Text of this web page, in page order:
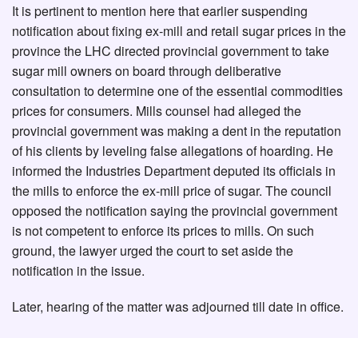
It is pertinent to mention here that earlier suspending
notification about fixing ex-mill and retail sugar prices in the
province the LHC directed provincial government to take
sugar mill owners on board through deliberative
consultation to determine one of the essential commodities
prices for consumers. Mills counsel had alleged the
provincial government was making a dent in the reputation
of his clients by leveling false allegations of hoarding. He
informed the Industries Department deputed its officials in
the mills to enforce the ex-mill price of sugar. The council
opposed the notification saying the provincial government
is not competent to enforce its prices to mills. On such
ground, the lawyer urged the court to set aside the
notification in the issue.
Later, hearing of the matter was adjourned till date in office.